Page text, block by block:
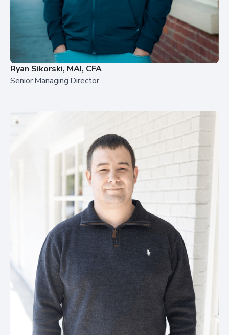
Ryan Sikorski, MAI, CFA
Senior Managing Director